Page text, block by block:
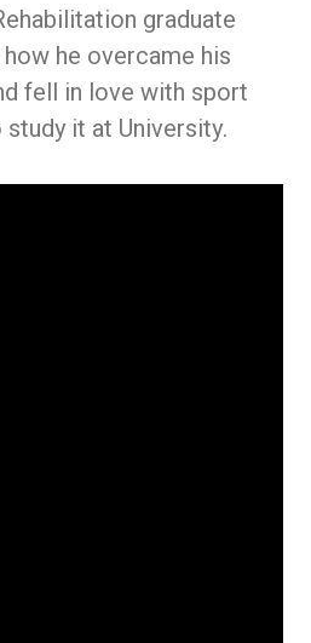
graduate
he overcame his
fell in love with sport
it at University.